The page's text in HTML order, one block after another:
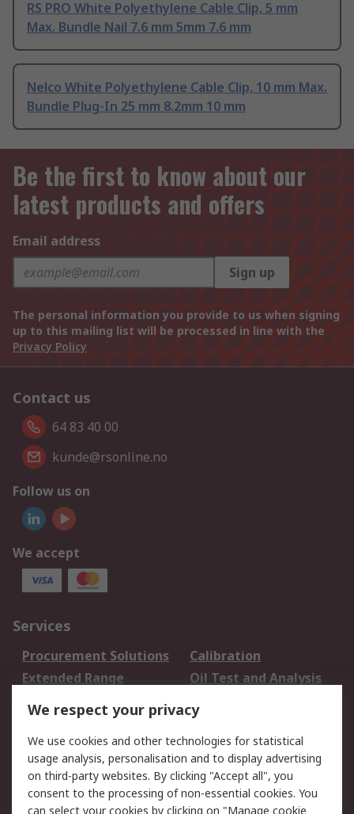
RS PRO White Polyethylene Cable Clip, 5 mm
Max. Bundle Nail 7.6 mm 5mm 7.6 mm
Nelco White Polyethylene Cable Clip, 10 mm Max.
Bundle Plug-In 25 mm 8.2mm 10 mm
Be the first to know about our
latest products and offers
Email address
Sign up
The personal information you provide to us when signing
up to this mailing list will be processed in line with the
Privacy Policy
Contact us
64 83 40 00
kunde@rsonline.no
Follow us on
We accept
Services
Procurement Solutions
Calibration
Extended Range
Oil Test and Analysis
DesignSpark
Your Local Sales Team
Export Solutions
Support
Support
Return an item
We respect your privacy
We use cookies and other technologies for statistical
usage analysis, personalisation and to display advertising
on third-party websites. By clicking "Accept all", you
consent to the processing of non-essential cookies. You
can select your cookies by clicking on "Manage cookie